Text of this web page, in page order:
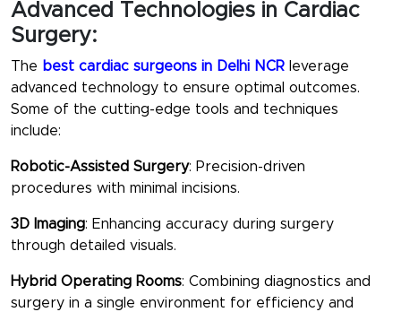
Advanced Technologies in Cardiac
Surgery:
The best cardiac surgeons in Delhi NCR leverage
advanced technology to ensure optimal outcomes.
Some of the cutting-edge tools and techniques
include:
Robotic-Assisted Surgery: Precision-driven
procedures with minimal incisions.
3D Imaging: Enhancing accuracy during surgery
through detailed visuals.
Hybrid Operating Rooms: Combining diagnostics and
surgery in a single environment for efficiency and